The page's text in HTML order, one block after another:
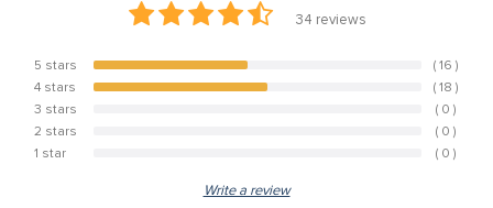
34 reviews
5 stars 47.1%
( 16 )
4 stars
52.9%
( 18 )
3 stars
( 0 )
2 stars
( 0 )
1 star
( 0 )
Write a review